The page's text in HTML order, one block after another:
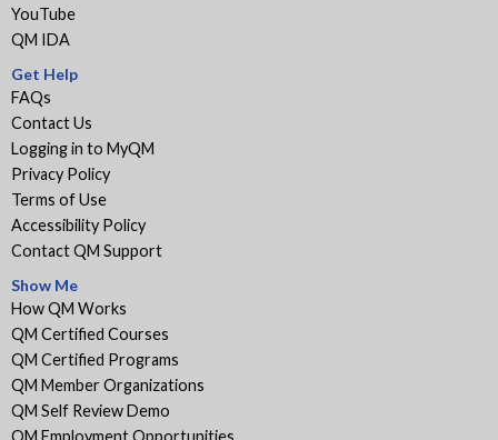
YouTube
QM IDA
Get Help
FAQs
Contact Us
Logging in to MyQM
Privacy Policy
Terms of Use
Accessibility Policy
Contact QM Support
Show Me
How QM Works
QM Certified Courses
QM Certified Programs
QM Member Organizations
QM Self Review Demo